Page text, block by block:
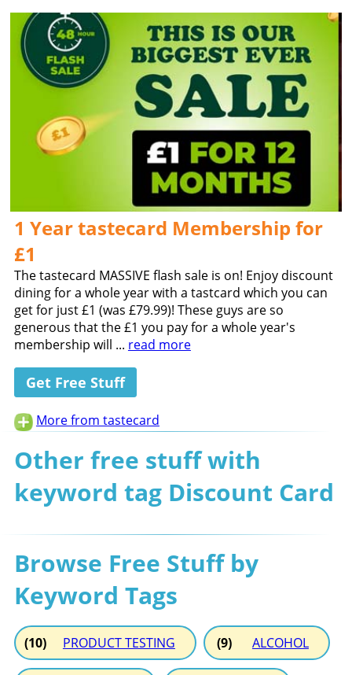
1 Year tastecard Membership for
£1
The tastecard MASSIVE flash sale is on! Enjoy discount
dining for a whole year with a tastcard which you can
get for just £1 (was £79.99)! These guys are so
generous that the £1 you pay for a whole year's
membership will ... read more
Get Free Stuff
More from tastecard
Other free stuff with
keyword tag Discount Card
Browse Free Stuff by
Keyword Tags
(10) PRODUCT TESTING (9) ALCOHOL